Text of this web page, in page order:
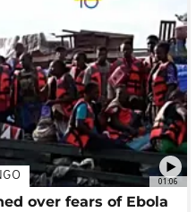
01:06
over fears of Ebola